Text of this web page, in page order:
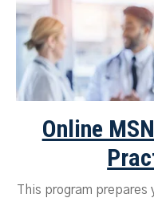
Online
This program